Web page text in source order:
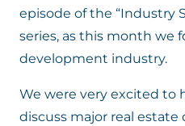
episode of the “Industry
series, as this month we
development industry.
We were very excited to
discuss major real